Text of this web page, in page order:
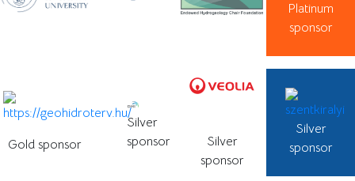
Platinum
sponsor
Gold sponsor
Silver
sponsor
Silver
sponsor
Silver
sponsor